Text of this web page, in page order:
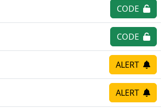
CODE
CODE
ALERT
ALERT